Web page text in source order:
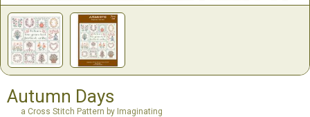
Autumn Days
a Cross Stitch Pattern by Imaginating